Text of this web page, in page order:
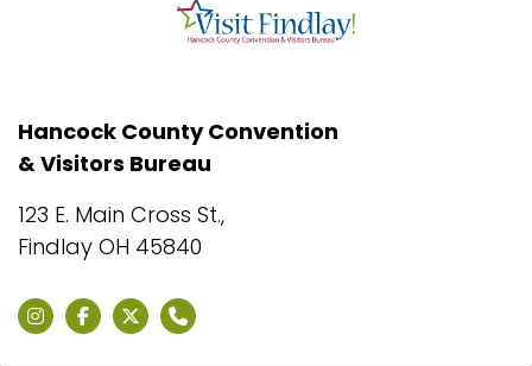
Hancock County Convention
& Visitors Bureau
123 E. Main Cross St.,
Findlay OH 45840